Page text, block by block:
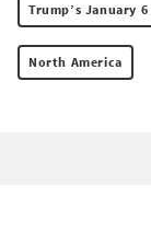
Trump’s January
North America